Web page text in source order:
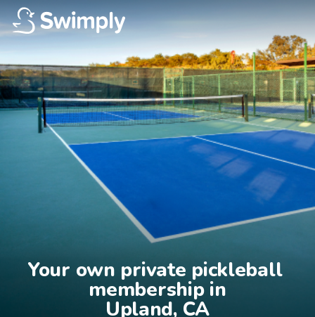
Your own private pickleball
membership in
Upland, CA